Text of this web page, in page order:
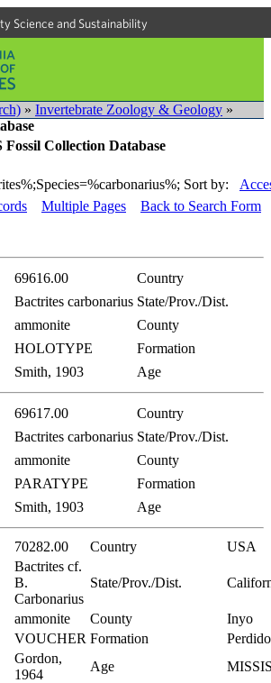
Science and Sustainability
» Invertebrate Zoology & Geology »
Fossil Collection Database
Sort by:
Multiple Pages Back to Search Form
69616.00
Country
Bactrites carbonarius State/Prov./Dist.
ammonite
County
HOLOTYPE
Formation
Smith, 1903 Age
69617.00
Country
Bactrites carbonarius State/Prov./Dist.
ammonite
County
PARATYPE
Formation
Smith, 1903 Age
70282.00 Country USA
Bactrites cf.
B.
Carbonarius
State/Prov./Dist.
ammonite County
Inyo
VOUCHER Formation
Perdido
Gordon,
1964
Age